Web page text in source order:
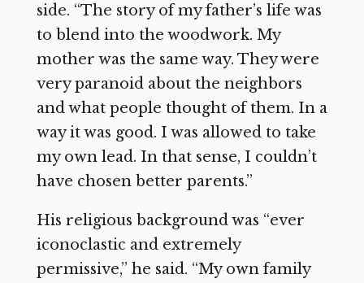
side. “The story of my father’s life was
to blend into the woodwork. My
mother was the same way. They were
very paranoid about the neighbors
and what people thought of them. In a
way it was good. I was allowed to take
my own lead. In that sense, I couldn’t
have chosen better parents.”
His religious background was “ever
iconoclastic and extremely
permissive,” he said. “My own family